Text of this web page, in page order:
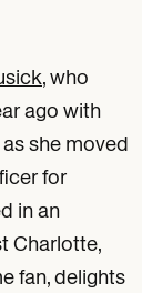
, who
ago with
she moved
for
in an
Charlotte,
fan, delights